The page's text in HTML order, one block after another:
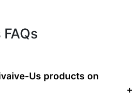
Us products on